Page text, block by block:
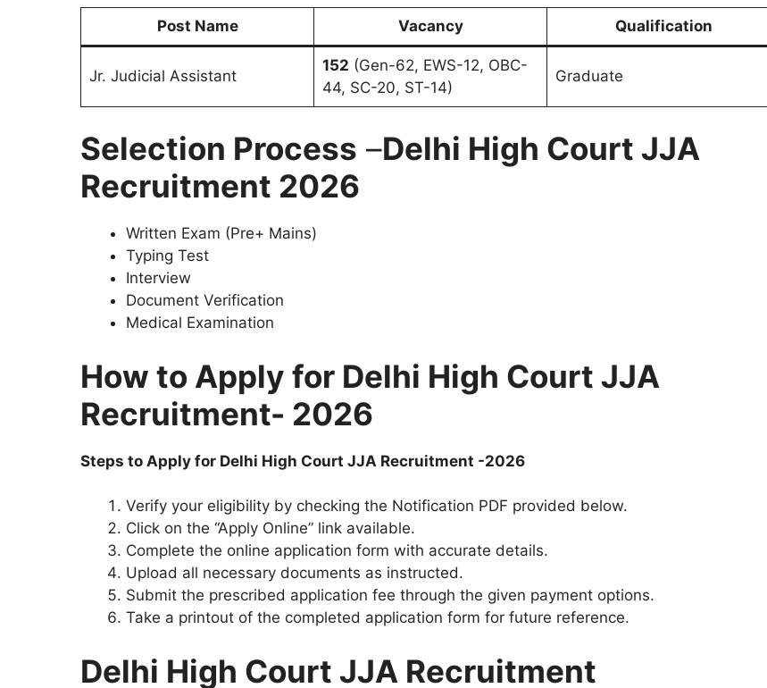
Post Name Vacancy Qualification
Jr. Judicial Assistant
152 (Gen-62, EWS-12, OBC-
44, SC-20, ST-14)
Graduate
Selection Process –Delhi High Court JJA
Recruitment 2026
Written Exam (Pre+ Mains)
Typing Test
Interview
Document Verification
Medical Examination
How to Apply for Delhi High Court JJA
Recruitment- 2026
Steps to Apply for Delhi High Court JJA Recruitment -2026
Verify your eligibility by checking the Notification PDF provided below.
Click on the “Apply Online” link available.
Complete the online application form with accurate details.
Upload all necessary documents as instructed.
Submit the prescribed application fee through the given payment options.
Take a printout of the completed application form for future reference.
Delhi High Court JJA Recruitment